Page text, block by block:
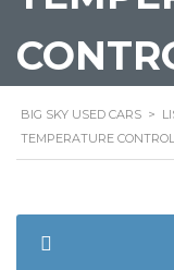
BIG SKY USED CARS >
TEMPERATURE CONTROL